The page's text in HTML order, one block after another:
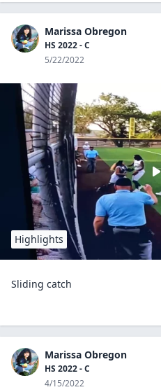
Marissa Obregon
HS 2022 - C
5/22/2022
Highlights
Sliding catch
Marissa Obregon
HS 2022 - C
4/15/2022